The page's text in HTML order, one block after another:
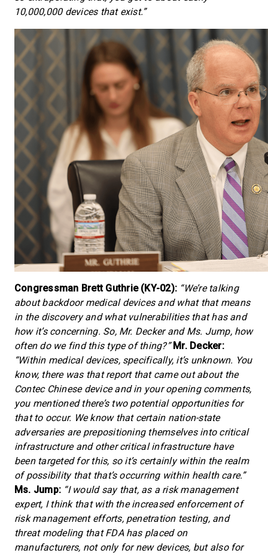
10,000,000 devices that exist.”
Congressman Brett Guthrie (KY-02): “We’re talking
about backdoor medical devices and what that means
in the discovery and what vulnerabilities that has and
how it’s concerning. So, Mr. Decker and Ms. Jump, how
often do we find this type of thing?”Mr. Decker:
“Within medical devices, specifically, it’s unknown. You
know, there was that report that came out about the
Contec Chinese device and in your opening comments,
you mentioned there’s two potential opportunities for
that to occur. We know that certain nation-state
adversaries are prepositioning themselves into critical
infrastructure and other critical infrastructure have
been targeted for this, so it’s certainly within the realm
of possibility that that’s occurring within health care.”
Ms. Jump: “I would say that, as a risk management
expert, I think that with the increased enforcement of
risk management efforts, penetration testing, and
threat modeling that FDA has placed on
manufacturers, not only for new devices, but also for